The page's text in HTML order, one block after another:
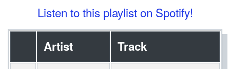
Listen to this playlist on Spotify!
Artist
Track